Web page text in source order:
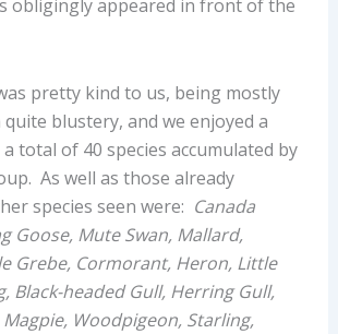
obligingly appeared in front of the
pretty kind to us, being mostly
blustery, and we enjoyed a
total of 40 species accumulated by
As well as those already
species seen were: Canada
Goose, Mute Swan, Mallard,
Grebe, Cormorant, Heron, Little
Black-headed Gull, Herring Gull,
Woodpigeon, Starling,